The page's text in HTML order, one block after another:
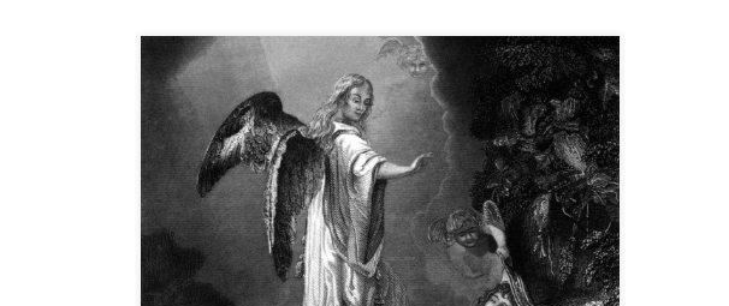
It is interesting to me that the most viewed publication
of mine on Academia.edu is my master’s thesis, “Joseph,
Dreams, And Interpretation: A Study of the Stylistic and
Rhetorical Features of the Dreams in the Joseph
Narrative.” This was submitted for approval 20 years ago
this May. (I submitted my […]